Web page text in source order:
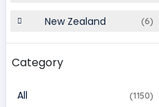
New Zealand (6)
Category
All (1150)